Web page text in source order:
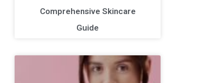
Comprehensive Skincare
Guide